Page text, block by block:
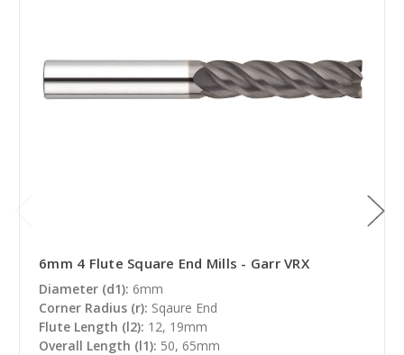
6mm 4 Flute Square End Mills - Garr VRX
Diameter (d1): 6mm
Corner Radius (r): Sqaure End
Flute Length (l2): 12, 19mm
Overall Length (l1): 50, 65mm